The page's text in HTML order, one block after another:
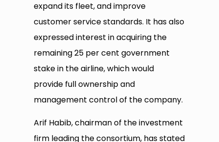
expand its fleet, and improve
customer service standards. It has also
expressed interest in acquiring the
remaining 25 per cent government
stake in the airline, which would
provide full ownership and
management control of the company.
Arif Habib, chairman of the investment
firm leading the consortium, has stated